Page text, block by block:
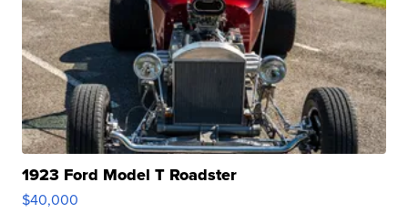
1923 Ford Model T Roadster
$40,000